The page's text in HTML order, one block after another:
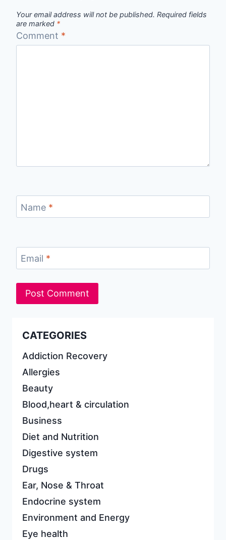
Your email address will not be published. Required fields
are marked *
Comment *
Name *
Email *
CATEGORIES
Addiction Recovery
Allergies
Beauty
Blood,heart & circulation
Business
Diet and Nutrition
Digestive system
Drugs
Ear, Nose & Throat
Endocrine system
Environment and Energy
Eye health